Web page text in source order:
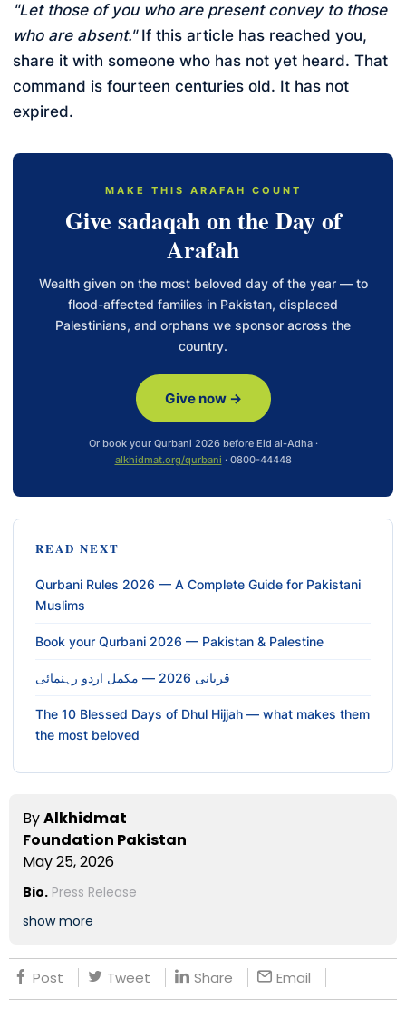
"Let those of you who are present convey to those
who are absent."If this article has reached you,
share it with someone who has not yet heard. That
command is fourteen centuries old. It has not
expired.
MAKE THIS ARAFAH COUNT
Give sadaqah on the Day of
Arafah
Wealth given on the most beloved day of the year — to
flood-affected families in Pakistan, displaced
Palestinians, and orphans we sponsor across the
country.
Give now →
Or book your Qurbani 2026 before Eid al-Adha ·
alkhidmat.org/qurbani · 0800-44448
READ NEXT
Qurbani Rules 2026 — A Complete Guide for Pakistani
Muslims
Book your Qurbani 2026 — Pakistan & Palestine
قربانی 2026 — مکمل اردو رہنمائی
The 10 Blessed Days of Dhul Hijjah — what makes them
the most beloved
ByAlkhidmat
Foundation Pakistan
May 25, 2026
Bio. Press Release
show more
Post Tweet Share Email